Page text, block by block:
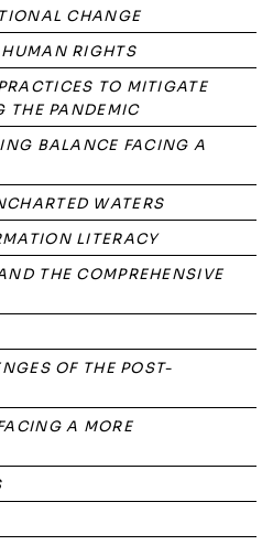
CHANGE
RIGHTS
TO MITIGATE
THE PANDEMIC
BALANCE FACING A
WATERS
LITERACY
THE COMPREHENSIVE
OF THE POST-
A MORE